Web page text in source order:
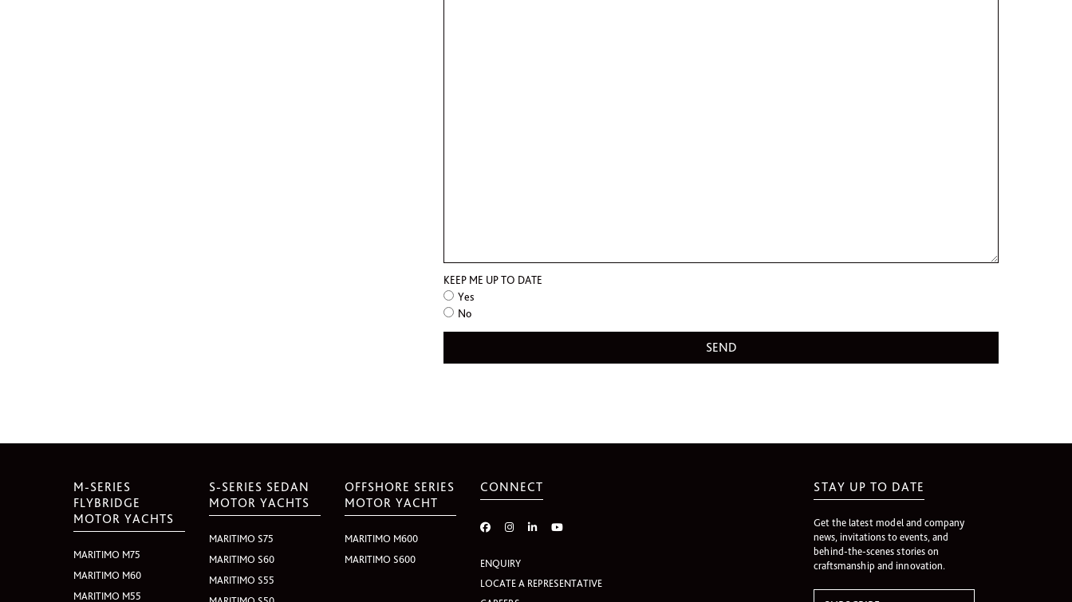
KEEP ME UP TO DATE
Yes
No
M-SERIES
FLYBRIDGE
MOTOR YACHTS
MARITIMO M75
MARITIMO M60
MARITIMO M55
S-SERIES SEDAN
MOTOR YACHTS
MARITIMO S75
MARITIMO S60
MARITIMO S55
OFFSHORE SERIES
MOTOR YACHT
MARITIMO M600
MARITIMO S600
CONNECT
ENQUIRY
LOCATE A REPRESENTATIVE
STAY UP TO DATE
Get the latest model and company
news, invitations to events, and
behind-the-scenes stories on
craftsmanship and innovation.